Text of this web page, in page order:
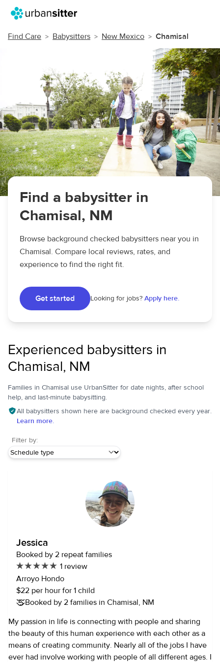
Find Care Babysitters New Mexico Chamisal
Find a babysitter in
Chamisal, NM
Browse background checked babysitters near you in
Chamisal. Compare local reviews, rates, and
experience to find the right fit.
Get started Looking for jobs? Apply here.
Experienced babysitters in
Chamisal, NM
Families in Chamisal use UrbanSitter for date nights, after school
help, and last-minute babysitting.
All babysitters shown here are background checked every year.
Learn more.
Filter by:
Jessica
Booked by 2 repeat families
1 review
Arroyo Hondo
$22 per hour for 1 child
Booked by 2 families in Chamisal, NM
My passion in life is connecting with people and sharing
the beauty of this human experience with each other as a
means of creating community. Nearly all of the jobs I have
ever had involve working with people of all different ages. I